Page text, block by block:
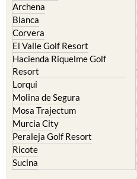
Archena
Blanca
Corvera
El Valle Golf Resort
Hacienda Riquelme Golf
Resort
Lorqui
Molina de Segura
Mosa Trajectum
Murcia City
Peraleja Golf Resort
Ricote
Sucina